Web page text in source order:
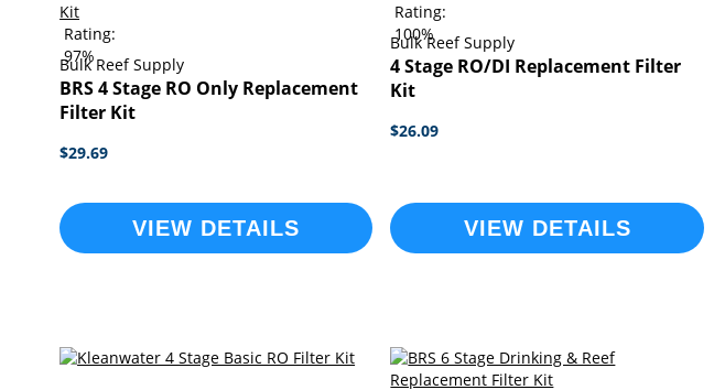
Rating:
97%
Bulk Reef Supply
BRS 4 Stage RO Only Replacement
Filter Kit
$29.69
VIEW DETAILS
Rating:
100%
Bulk Reef Supply
4 Stage RO/DI Replacement Filter
Kit
$26.09
VIEW DETAILS